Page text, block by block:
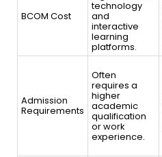
BCOM Cost
technology
and
interactive
learning
platforms.
Admission
Requirements
Often
requires a
higher
academic
qualification
or work
experience.